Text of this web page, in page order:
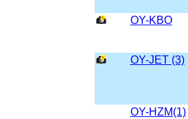
OY-KBO
OY-JET (3)
OY-HZM(1)